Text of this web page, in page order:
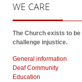
WE CARE
The Church exists to
challenge injustice.
General information
Deaf Community
Education